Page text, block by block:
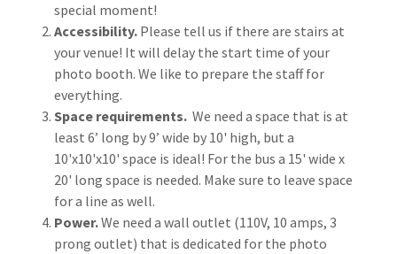
special moment!
Accessibility.Please tell us if there are stairs at
your venue! It will delay the start time of your
photo booth. We like to prepare the staff for
everything.
Space requirements. We need a space that is at
least 6’ long by 9’ wide by 10' high, but a
10'x10'x10' space is ideal! For the bus a 15' wide x
20' long space is needed. Make sure to leave space
for a line as well.
Power.We need a wall outlet (110V, 10 amps, 3
prong outlet) that is dedicated for the photo